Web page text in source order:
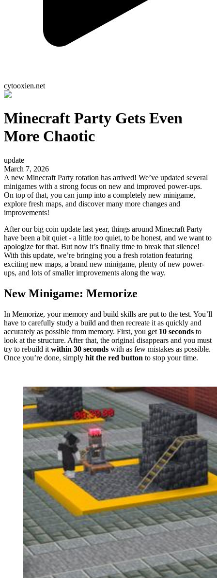
cytooxien.net
Minecraft Party Gets Even
More Chaotic
update
March 7, 2026
A new Minecraft Party rotation has arrived! We’ve updated several
minigames with a strong focus on new and improved power-ups.
On top of that, you can jump into a completely new minigame,
explore fresh maps, and discover many more changes and
improvements!
After our big coin update last year, things around Minecraft Party
have been a bit quiet - a little too quiet, to be honest, and we want to
apologize for that. But now it’s finally time to break that silence!
With this update, we’re bringing you a fresh rotation featuring
exciting new maps, a brand new minigame, plenty of new power-
ups, and lots of smaller improvements along the way.
New Minigame: Memorize
In Memorize, your memory and build skills are put to the test. You’ll
have to carefully study a build and then recreate it as quickly and
accurately as possible from memory. First, you get 10 seconds to
look at the structure. After that, the original disappears and you must
try to rebuild it within 30 seconds with as few mistakes as possible.
Once you’re done, simply hit the red button to stop your time.